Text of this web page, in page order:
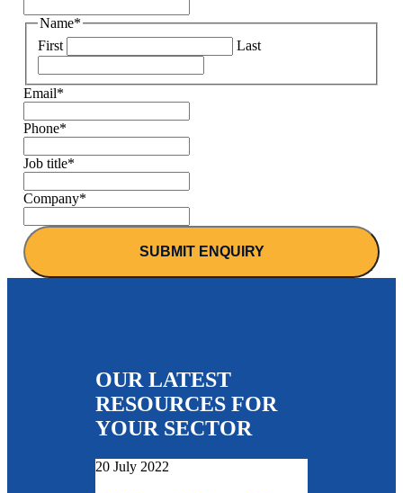
Name*
First
Last
Email*
Phone*
Job title*
Company*
OUR LATEST
RESOURCES FOR
YOUR SECTOR
20 July 2022